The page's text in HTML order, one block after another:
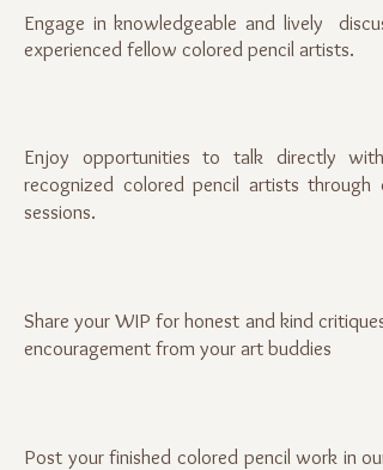
Engage in knowledgeable and lively
experienced fellow colored pencil artists.
Enjoy opportunities to talk directly with
recognized colored pencil artists through
sessions.
Share your WIP for honest and kind
encouragement from your art buddies
Post your finished colored pencil work in